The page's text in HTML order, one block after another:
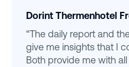
Dorint Thermenhotel
“The daily report and
give me insights that I
Both provide me with